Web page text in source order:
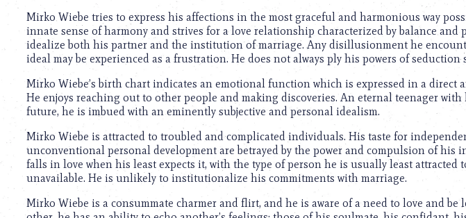
Mirko Wiebe tries to express his affections in the most graceful and harmonious way
innate sense of harmony and strives for a love relationship characterized by balance and
idealize both his partner and the institution of marriage. Any disillusionment he
ideal may be experienced as a frustration. He does not always ply his powers of
Mirko Wiebe’s birth chart indicates an emotional function which is expressed in a direct
He enjoys reaching out to other people and making discoveries. An eternal teenager
future, he is imbued with an eminently subjective and personal idealism.
Mirko Wiebe is attracted to troubled and complicated individuals. His taste for
unconventional personal development are betrayed by the power and compulsion of his
falls in love when his least expects it, with the type of person he is usually least attracted
unavailable. He is unlikely to institutionalize his commitments with marriage.
Mirko Wiebe is a consummate charmer and flirt, and he is aware of a need to love and be